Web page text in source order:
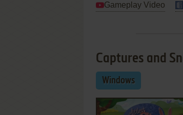
Gameplay Video
Captures and
Windows